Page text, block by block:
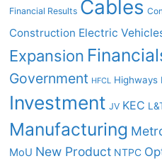
Financial Results Cables
Construction Electric
Expansion
Government HFCL Highways
Investment JV KEC
Manufacturing
MoU New Product NTPC